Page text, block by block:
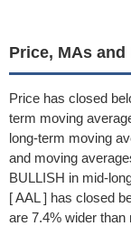
Price, MAs
Price has closed
term moving
long-term moving
and moving
BULLISH in mid-
[ AAL ] has closed
are 7.4% wider than